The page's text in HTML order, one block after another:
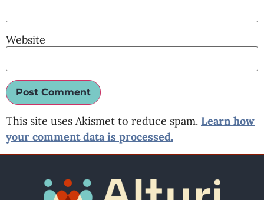
Website
This site uses Akismet to reduce spam. Learn how
your comment data is processed.